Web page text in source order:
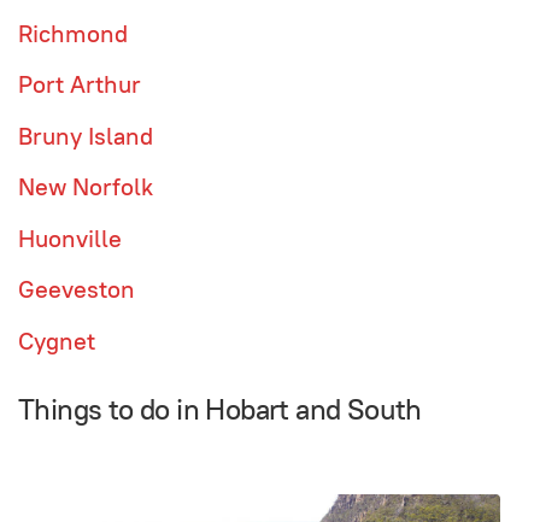
Richmond
Port Arthur
Bruny Island
New Norfolk
Huonville
Geeveston
Cygnet
Things to do in Hobart and South